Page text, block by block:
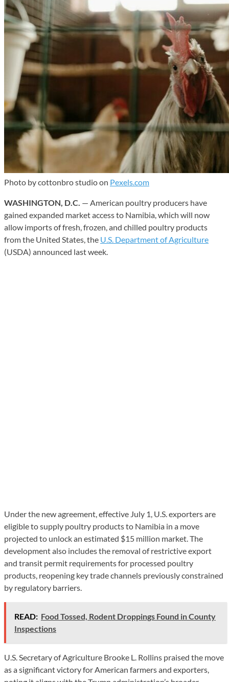
Photo by cottonbro studio on Pexels.com
WASHINGTON, D.C. — American poultry producers have
gained expanded market access to Namibia, which will now
allow imports of fresh, frozen, and chilled poultry products
from the United States, the U.S. Department of Agriculture
(USDA) announced last week.
Under the new agreement, effective July 1, U.S. exporters are
eligible to supply poultry products to Namibia in a move
projected to unlock an estimated $15 million market. The
development also includes the removal of restrictive export
and transit permit requirements for processed poultry
products, reopening key trade channels previously constrained
by regulatory barriers.
READ: Food Tossed, Rodent Droppings Found in County
Inspections
U.S. Secretary of Agriculture Brooke L. Rollins praised the move
as a significant victory for American farmers and exporters,